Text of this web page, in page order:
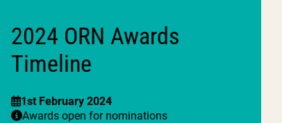
2024 ORN Awards
Timeline
1st February 2024
Awards open for nominations